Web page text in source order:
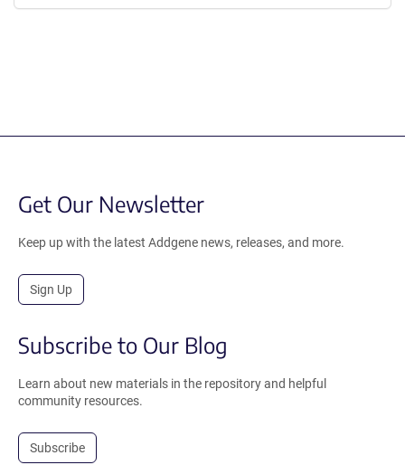
Get Our Newsletter
Keep up with the latest Addgene news, releases, and more.
Sign Up
Subscribe to Our Blog
Learn about new materials in the repository and helpful
community resources.
Subscribe